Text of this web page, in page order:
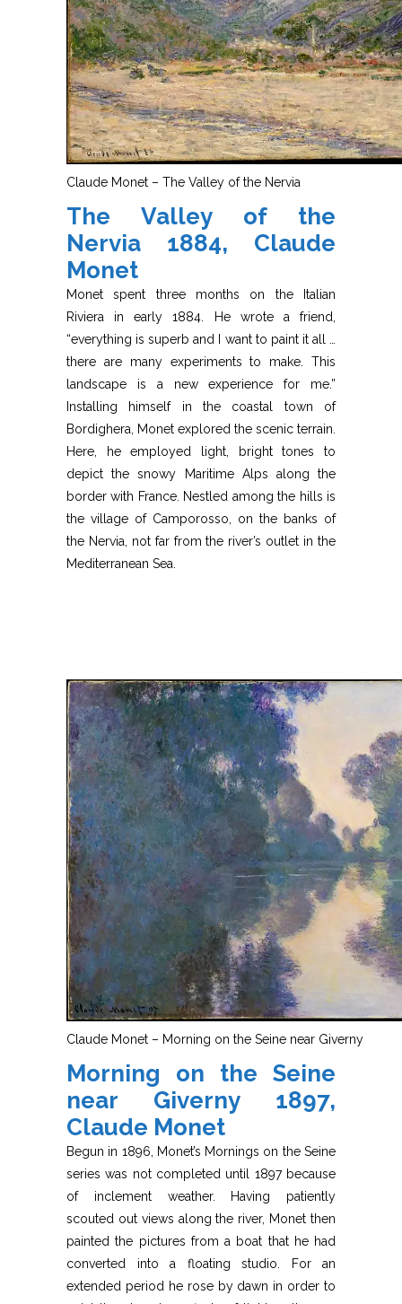
Claude Monet – The Valley of the Nervia
The Valley of the
Nervia 1884, Claude
Monet
Monet spent three months on the Italian
Riviera in early 1884. He wrote a friend,
“everything is superb and I want to paint it all …
there are many experiments to make. This
landscape is a new experience for me.”
Installing himself in the coastal town of
Bordighera, Monet explored the scenic terrain.
Here, he employed light, bright tones to
depict the snowy Maritime Alps along the
border with France. Nestled among the hills is
the village of Camporosso, on the banks of
the Nervia, not far from the river’s outlet in the
Mediterranean Sea.
Claude Monet – Morning on the Seine near Giverny
Morning on the Seine
near Giverny 1897,
Claude Monet
Begun in 1896, Monet’s Mornings on the Seine
series was not completed until 1897 because
of inclement weather. Having patiently
scouted out views along the river, Monet then
painted the pictures from a boat that he had
converted into a floating studio. For an
extended period he rose by dawn in order to